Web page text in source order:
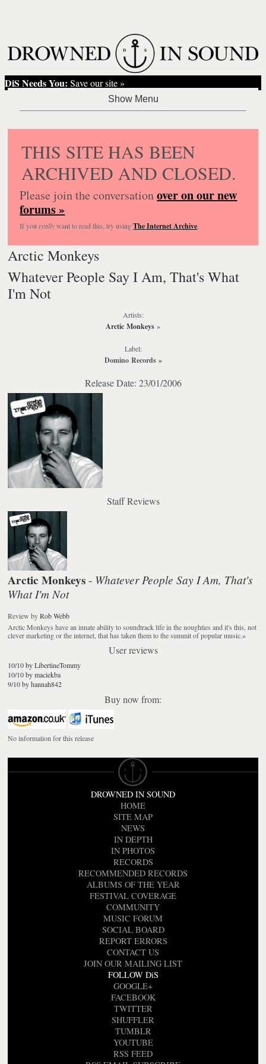
DiS Needs You: Save our site »
THIS SITE HAS BEEN
ARCHIVED AND CLOSED.
Please join the conversationover on our new
forums »
If you reallywant to read this, try usingThe Internet Archive.
Arctic Monkeys
Whatever People Say I Am, That's What
I'm Not
Artists:
Arctic Monkeys »
Label:
Domino Records»
Release Date: 23/01/2006
Staff Reviews
Arctic Monkeys - Whatever People Say I Am, That's
What I'm Not
Review byRob Webb
Arctic Monkeys have an innate ability to soundtrack life in the noughties and it's this, not
clever marketing or the internet, that has taken them to the summit of popular music.»
User reviews
10/10 by LibertineTommy
10/10 by maciekba
9/10 by hannah842
Buy now from:
No information for this release
DROWNED IN SOUND
HOME
SITE MAP
NEWS
IN DEPTH
IN PHOTOS
RECORDS
RECOMMENDED RECORDS
ALBUMS OF THE YEAR
FESTIVAL COVERAGE
COMMUNITY
MUSIC FORUM
SOCIAL BOARD
REPORT ERRORS
CONTACT US
JOIN OUR MAILING LIST
FOLLOW DiS
GOOGLE+
FACEBOOK
TWITTER
SHUFFLER
TUMBLR
YOUTUBE
RSS FEED